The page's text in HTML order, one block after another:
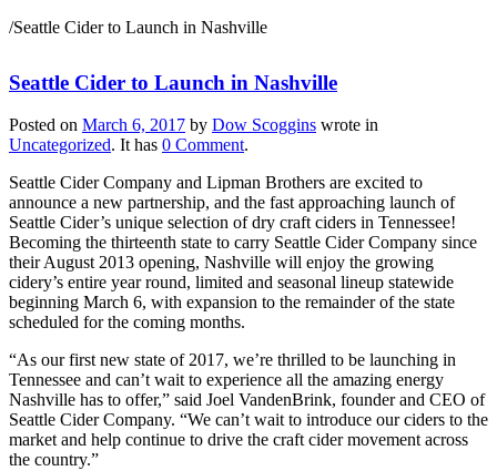
/Seattle Cider to Launch in Nashville
Seattle Cider to Launch in Nashville
Posted on March 6, 2017 by Dow Scoggins wrote in
Uncategorized. It has 0 Comment.
Seattle Cider Company and Lipman Brothers are excited to
announce a new partnership, and the fast approaching launch of
Seattle Cider’s unique selection of dry craft ciders in Tennessee!
Becoming the thirteenth state to carry Seattle Cider Company since
their August 2013 opening, Nashville will enjoy the growing
cidery’s entire year round, limited and seasonal lineup statewide
beginning March 6, with expansion to the remainder of the state
scheduled for the coming months.
“As our first new state of 2017, we’re thrilled to be launching in
Tennessee and can’t wait to experience all the amazing energy
Nashville has to offer,” said Joel VandenBrink, founder and CEO of
Seattle Cider Company. “We can’t wait to introduce our ciders to the
market and help continue to drive the craft cider movement across
the country.”